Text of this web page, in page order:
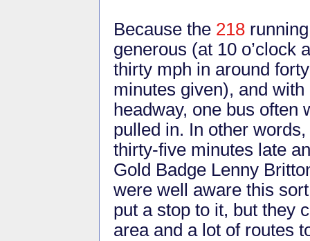
Because the 218
generous (at 10 o’clock
thirty mph in around
minutes given), and
headway, one bus often
pulled in. In other
thirty-five minutes late
Gold Badge Lenny
were well aware this
put a stop to it, but they
area and a lot of routes